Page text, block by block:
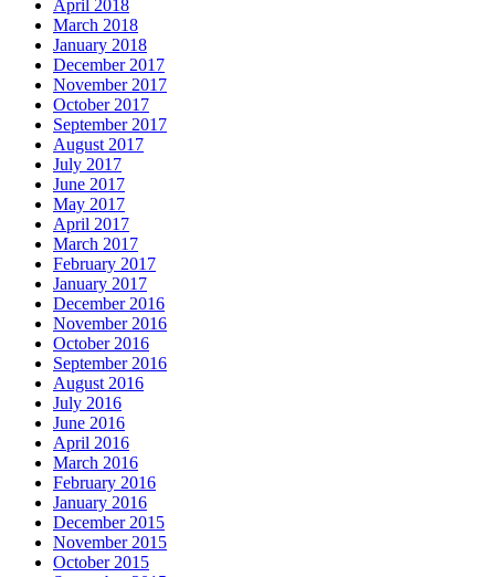
April 2018
March 2018
January 2018
December 2017
November 2017
October 2017
September 2017
August 2017
July 2017
June 2017
May 2017
April 2017
March 2017
February 2017
January 2017
December 2016
November 2016
October 2016
September 2016
August 2016
July 2016
June 2016
April 2016
March 2016
February 2016
January 2016
December 2015
November 2015
October 2015